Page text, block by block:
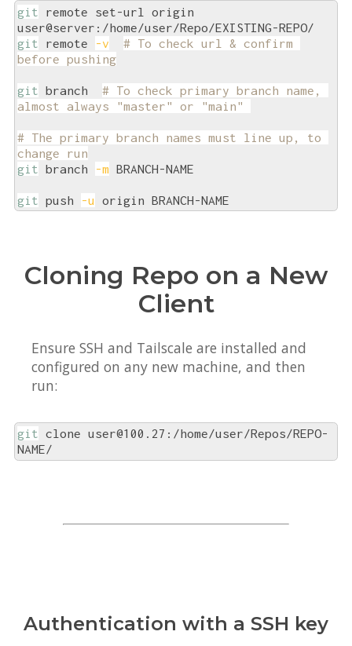
git remote set-url origin
git remote -v
# To check url & confirm
before pushing
git branch # To check primary branch name,
almost always "master" or "main"
# The primary branch names must line up, to
change run
git branch -m BRANCH-NAME
git push -u
Cloning Repo on a New
Client
Ensure SSH and Tailscale are installed and
configured on any new machine, and then
run:
git clone user@100.27:/home/user/Repos/REPO-
NAME/
Authentication with a SSH key